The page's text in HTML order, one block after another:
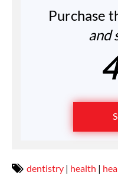
Purchase
and
dentistry | health |